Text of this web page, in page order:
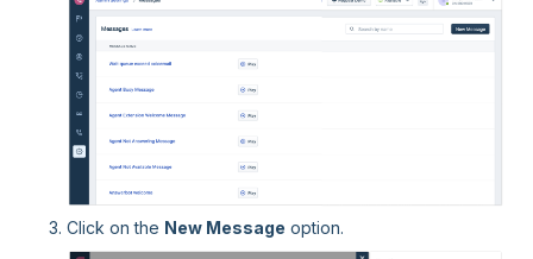
Click on the New Message option.